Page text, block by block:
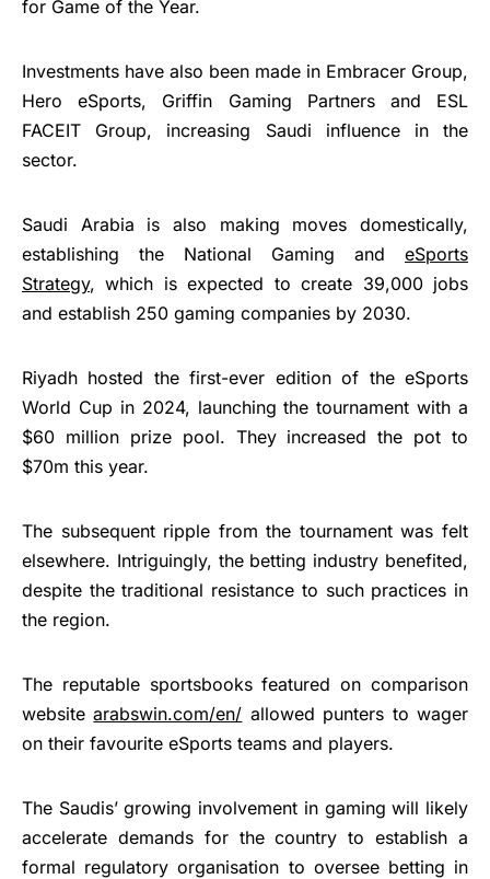
for Game of the Year.
Investments have also been made in Embracer Group,
Hero eSports, Griffin Gaming Partners and ESL
FACEIT Group, increasing Saudi influence in the
sector.
Saudi Arabia is also making moves domestically,
establishing the National Gaming and eSports
Strategy, which is expected to create 39,000 jobs
and establish 250 gaming companies by 2030.
Riyadh hosted the first-ever edition of the eSports
World Cup in 2024, launching the tournament with a
$60 million prize pool. They increased the pot to
$70m this year.
The subsequent ripple from the tournament was felt
elsewhere. Intriguingly, the betting industry benefited,
despite the traditional resistance to such practices in
the region.
The reputable sportsbooks featured on comparison
websitearabswin.com/en/ allowed punters to wager
on their favourite eSports teams and players.
The Saudis’ growing involvement in gaming will likely
accelerate demands for the country to establish a
formal regulatory organisation to oversee betting in